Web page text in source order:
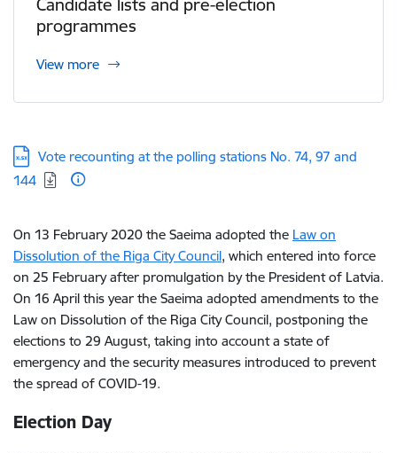
Candidate lists and pre-election
programmes
View more
Download:
Vote recounting at the polling stations No. 74, 97 and
144
On 13 February 2020 the Saeima adopted the Law on
Dissolution of the Riga City Council, which entered into force
on 25 February after promulgation by the President of Latvia.
On 16 April this year the Saeima adopted amendments to the
Law on Dissolution of the Riga City Council, postponing the
elections to 29 August, taking into account a state of
emergency and the security measures introduced to prevent
the spread of COVID-19.
Election Day